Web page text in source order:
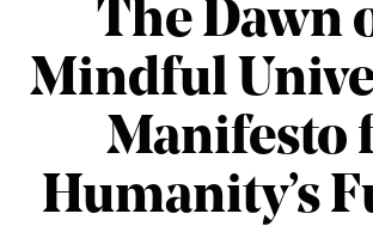
The Dawn
Mindful
Manifesto
Humanity’s